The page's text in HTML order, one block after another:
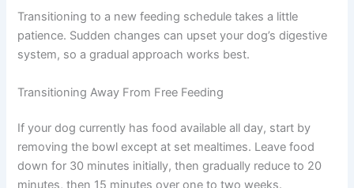
How to Implement Your Metabolic Feeding Plan
Transitioning to a new feeding schedule takes a little
patience. Sudden changes can upset your dog’s
digestive system, so a gradual approach works best.
Consult Discounts
Early Access
Pet Tips
Get My Deals →
No spam, ever. Unsubscribe anytime.